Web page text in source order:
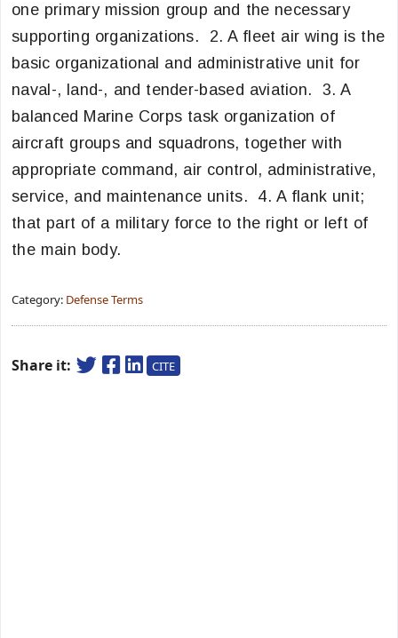
one primary mission group and the necessary
supporting organizations. 2. A fleet air wing is the
basic organizational and administrative unit for
naval-, land-, and tender-based aviation. 3. A
balanced Marine Corps task organization of
aircraft groups and squadrons, together with
appropriate command, air control, administrative,
service, and maintenance units. 4. A flank unit;
that part of a military force to the right or left of
the main body.
Category: Defense Terms
Share it: CITE